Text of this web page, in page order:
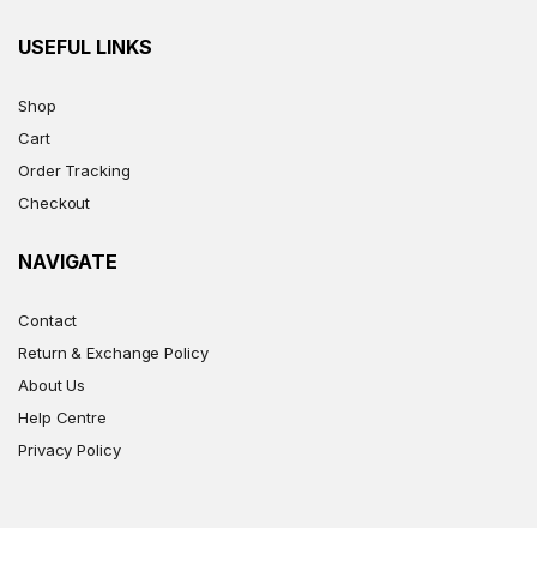
USEFUL LINKS
Shop
Cart
Order Tracking
Checkout
NAVIGATE
Contact
Return & Exchange Policy
About Us
Help Centre
Privacy Policy